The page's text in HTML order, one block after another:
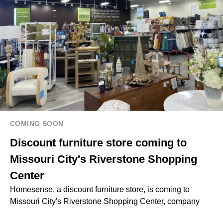
COMING SOON
Discount furniture store coming to
Missouri City's Riverstone Shopping
Center
Homesense, a discount furniture store, is coming to
Missouri City's Riverstone Shopping Center, company